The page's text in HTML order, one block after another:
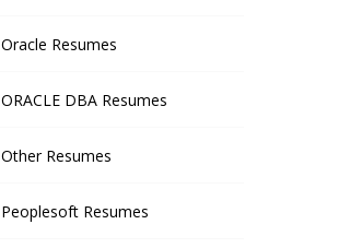
Oracle Resumes
ORACLE DBA Resumes
Other Resumes
Peoplesoft Resumes